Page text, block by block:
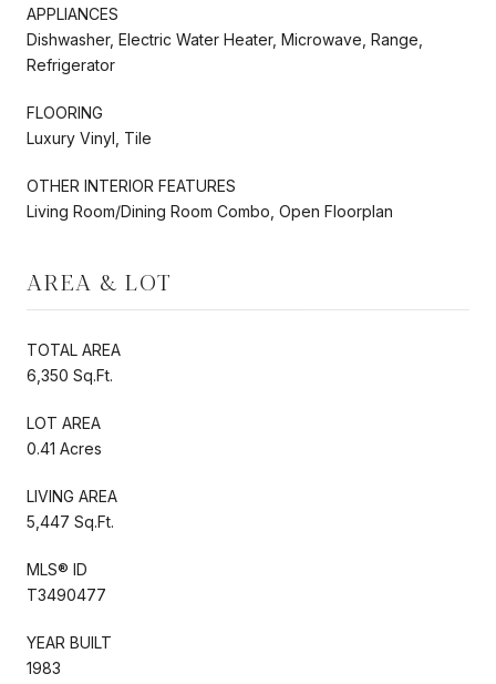
APPLIANCES
Dishwasher, Electric Water Heater, Microwave, Range,
Refrigerator
FLOORING
Luxury Vinyl, Tile
OTHER INTERIOR FEATURES
Living Room/Dining Room Combo, Open Floorplan
AREA & LOT
TOTAL AREA
6,350 Sq.Ft.
LOT AREA
0.41 Acres
LIVING AREA
5,447 Sq.Ft.
MLS® ID
T3490477
YEAR BUILT
1983